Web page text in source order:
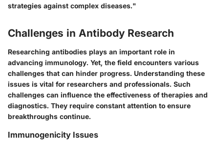
strategies against complex diseases."
Challenges in Antibody Research
Researching antibodies plays an important role in
advancing immunology. Yet, the field encounters various
challenges that can hinder progress. Understanding these
issues is vital for researchers and professionals. Such
challenges can influence the effectiveness of therapies and
diagnostics. They require constant attention to ensure
breakthroughs continue.
Immunogenicity Issues